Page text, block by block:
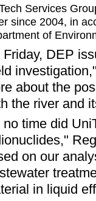
Services
since 2004, in
of
Friday, DEP
about the
the river and
no time did
on our
in liquid